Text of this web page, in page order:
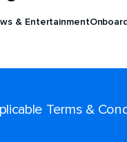
& Entertainment
Terms &